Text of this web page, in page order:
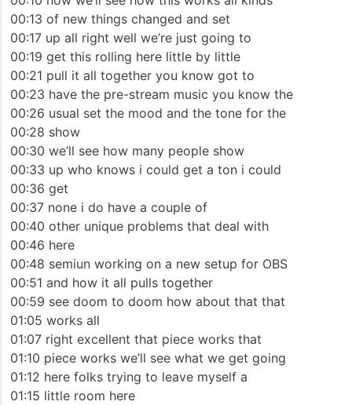
00:13 of new things changed and set
00:17 up all right well we’re just going to
00:19 get this rolling here little by little
00:21 pull it all together you know got to
00:23 have the pre-stream music you know the
00:26 usual set the mood and the tone for the
00:28 show
00:30 we’ll see how many people show
00:33 up who knows i could get a ton i could
00:36 get
00:37 none i do have a couple of
00:40 other unique problems that deal with
00:46 here
00:48 semiun working on a new setup for OBS
00:51 and how it all pulls together
00:59 see doom to doom how about that that
01:05 works all
01:07 right excellent that piece works that
01:10 piece works we’ll see what we get going
01:12 here folks trying to leave myself a
01:15 little room here